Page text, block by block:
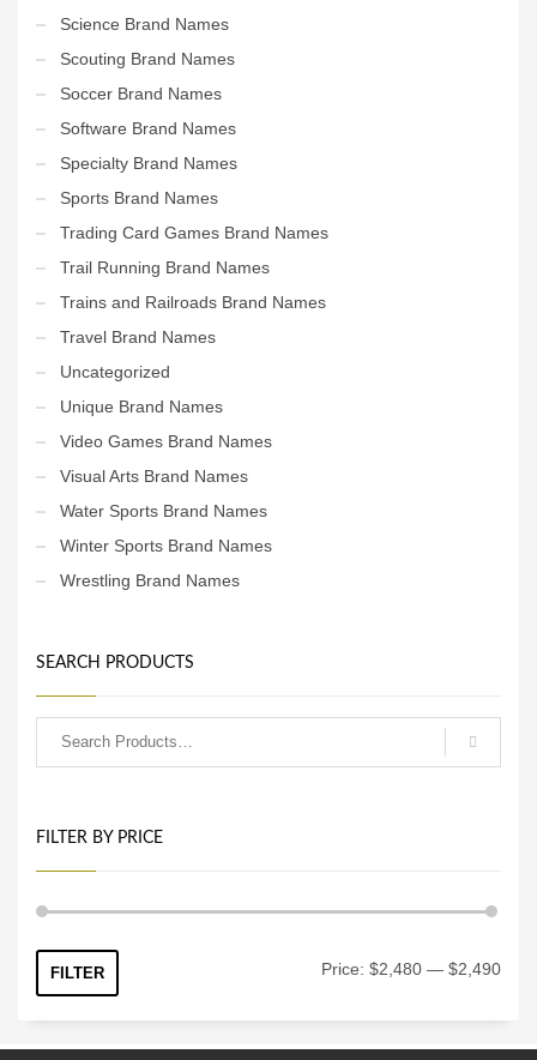
Science Brand Names
Scouting Brand Names
Soccer Brand Names
Software Brand Names
Specialty Brand Names
Sports Brand Names
Trading Card Games Brand Names
Trail Running Brand Names
Trains and Railroads Brand Names
Travel Brand Names
Uncategorized
Unique Brand Names
Video Games Brand Names
Visual Arts Brand Names
Water Sports Brand Names
Winter Sports Brand Names
Wrestling Brand Names
SEARCH PRODUCTS
FILTER BY PRICE
FILTER Price: $2,480 — $2,490